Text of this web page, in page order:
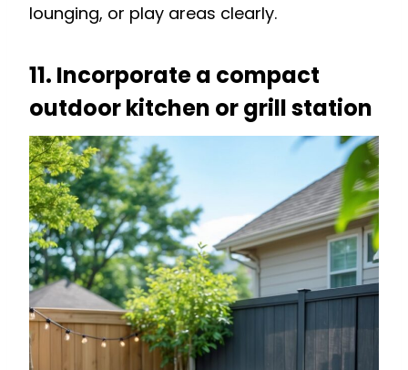
lounging, or play areas clearly.
11. Incorporate a compact
outdoor kitchen or grill station